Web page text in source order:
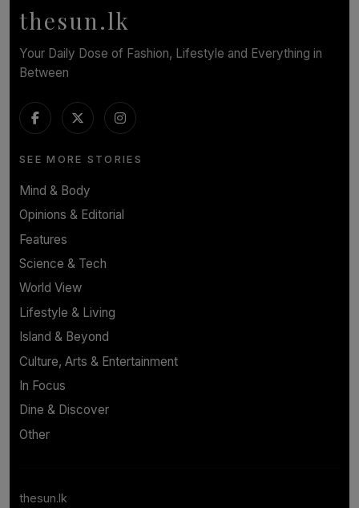
BY THASMINA SOOKOOR
thesun.lk
Your Daily Dose of Fashion, Lifestyle and Everything in
Between
SEE MORE STORIES
Mind & Body
Opinions & Editorial
Features
Science & Tech
World View
Lifestyle & Living
Island & Beyond
Culture, Arts & Entertainment
In Focus
Dine & Discover
Other
thesun.lk